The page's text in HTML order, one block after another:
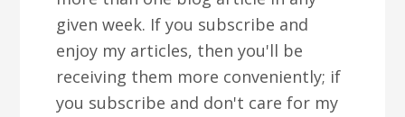
given week. If you subscribe and
enjoy my articles, then you'll be
receiving them more conveniently; if
you subscribe and don't care for my